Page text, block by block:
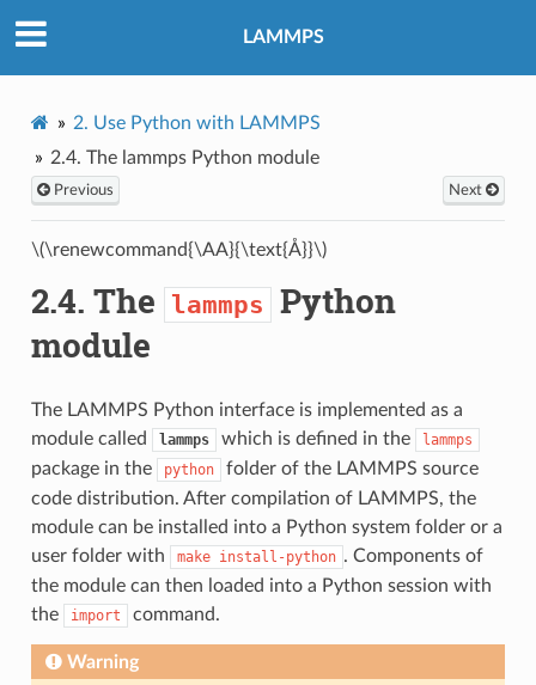
LAMMPS
2. Use Python with LAMMPS
2.4. The lammpsPython module
Previous Next
\(\renewcommand{\AA}{\text{Å}}\)
2.4. The lammps Python
module
The LAMMPS Python interface is implemented as a
module called
lammps which is defined in the lammps
package in the python
folder of the LAMMPS source
code distribution. After compilation of LAMMPS, the
module can be installed into a Python system folder or a
user folder with
make install-python . Components of
the module can then loaded into a Python session with
the
import command.
Warning